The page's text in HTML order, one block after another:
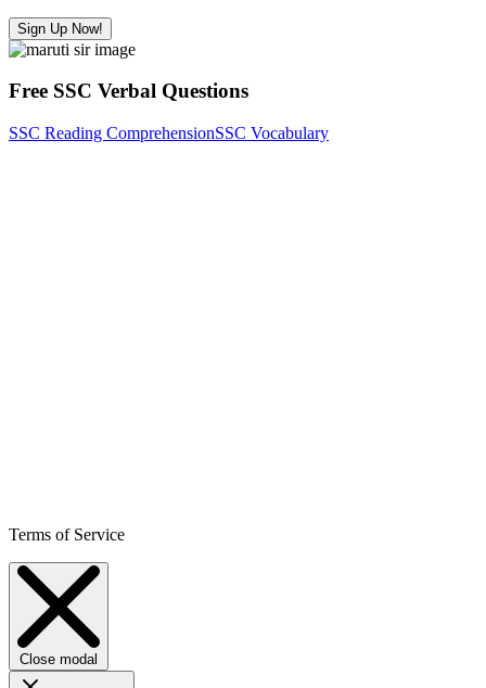
Sign Up Now!
Free SSC Verbal Questions
SSC Reading ComprehensionSSC Vocabulary
Terms of Service
Close modal